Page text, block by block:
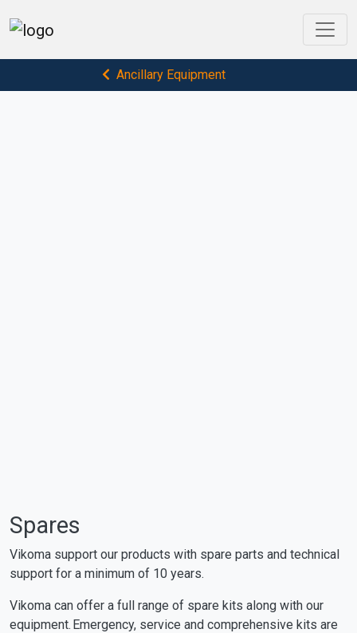
Ancillary Equipment
Spares
Vikoma support our products with spare parts and technical
support for a minimum of 10 years.
Vikoma can offer a full range of spare kits along with our
equipment. Emergency, service and comprehensive kits are